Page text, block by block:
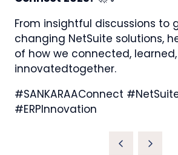
From insightful discussions to
changing NetSuite solutions,
of how we connected,
innovatedtogether.
#SANKARAAConnect
#ERPInnovation